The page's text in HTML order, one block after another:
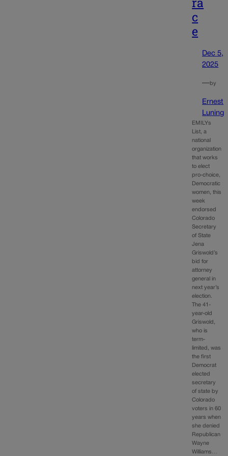
c
e
Dec 5,
2025
—by
Ernest
Luning
EMILYs
List, a
national
organization
that works
to elect
pro-choice,
Democratic
women, this
week
endorsed
Colorado
Secretary
of State
Jena
Griswold’s
bid for
attorney
general in
next year’s
election.
The 41-
year-old
Griswold,
who is
term-
limited, was
the first
Democrat
elected
secretary
of state by
Colorado
voters in 60
years when
she denied
Republican
Wayne
Williams…